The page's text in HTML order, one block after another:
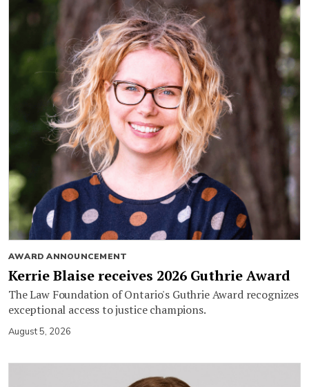
AWARD ANNOUNCEMENT
Kerrie Blaise receives 2026 Guthrie Award
The Law Foundation of Ontario's Guthrie Award recognizes
exceptional access to justice champions.
August 5, 2026